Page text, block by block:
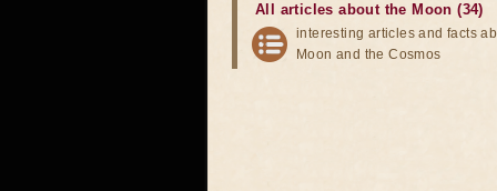
All articles about the Moon (34)
interesting articles and facts
Moon and the Cosmos